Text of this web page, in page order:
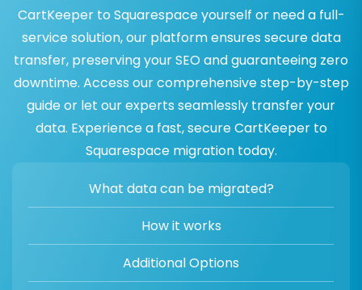
CartKeeper to Squarespace yourself or need a full-
service solution, our platform ensures secure data
transfer, preserving your SEO and guaranteeing zero
downtime. Access our comprehensive step-by-step
guide or let our experts seamlessly transfer your
data. Experience a fast, secure CartKeeper to
Squarespace migration today.
What data can be migrated?
How it works
Additional Options